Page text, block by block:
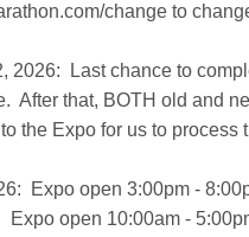
change to
2026: Last chance to
After that, BOTH old and
the Expo for us to process
Expo open 3:00pm -
Expo open 10:00am -